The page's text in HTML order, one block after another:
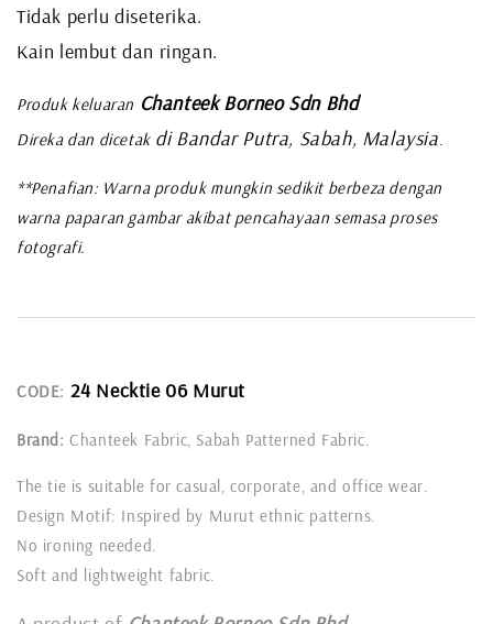
Tidak perlu diseterika.
Kain lembut dan ringan.
Produk keluaran Chanteek Borneo Sdn Bhd
Direka dan dicetakdi Bandar Putra, Sabah, Malaysia
**Penafian: Warna produk mungkin sedikit berbeza dengan
warna paparan gambar akibat pencahayaan semasa proses
fotografi.
CODE: 24 Necktie 06 Murut
Brand: Chanteek Fabric, Sabah Patterned Fabric.
The tie is suitable for casual, corporate, and office wear.
Design Motif: Inspired by Murut ethnic patterns.
No ironing needed.
Soft and lightweight fabric.